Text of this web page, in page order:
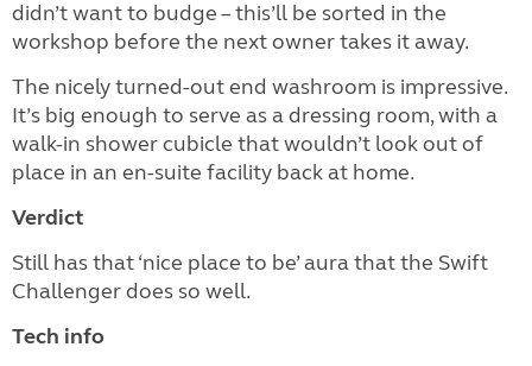
didn’t want to budge – this’ll be sorted in the
workshop before the next owner takes it away.
The nicely turned-out end washroom is impressive.
It’s big enough to serve as a dressing room, with a
walk-in shower cubicle that wouldn’t look out of
place in an en-suite facility back at home.
Verdict
Still has that ‘nice place to be’ aura that the Swift
Challenger does so well.
Tech info